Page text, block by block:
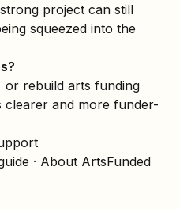
project can still
squeezed into the
or rebuild arts funding
clearer and more funder-
· About ArtsFunded